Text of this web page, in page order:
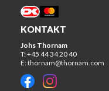
KONTAKT
Johs Thornam
T: +45 44 34 20 40
E:thornam@thornam.com